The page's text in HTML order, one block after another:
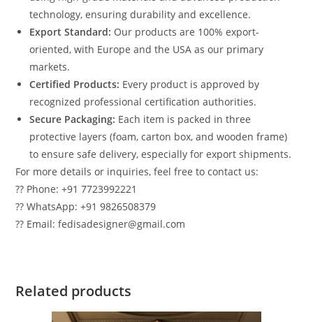
technology, ensuring durability and excellence.
Export Standard: Our products are 100% export-
oriented, with Europe and the USA as our primary
markets.
Certified Products: Every product is approved by
recognized professional certification authorities.
Secure Packaging: Each item is packed in three
protective layers (foam, carton box, and wooden frame)
to ensure safe delivery, especially for export shipments.
For more details or inquiries, feel free to contact us:
?? Phone: +91 7723992221
?? WhatsApp: +91 9826508379
?? Email: fedisadesigner@gmail.com
Related products